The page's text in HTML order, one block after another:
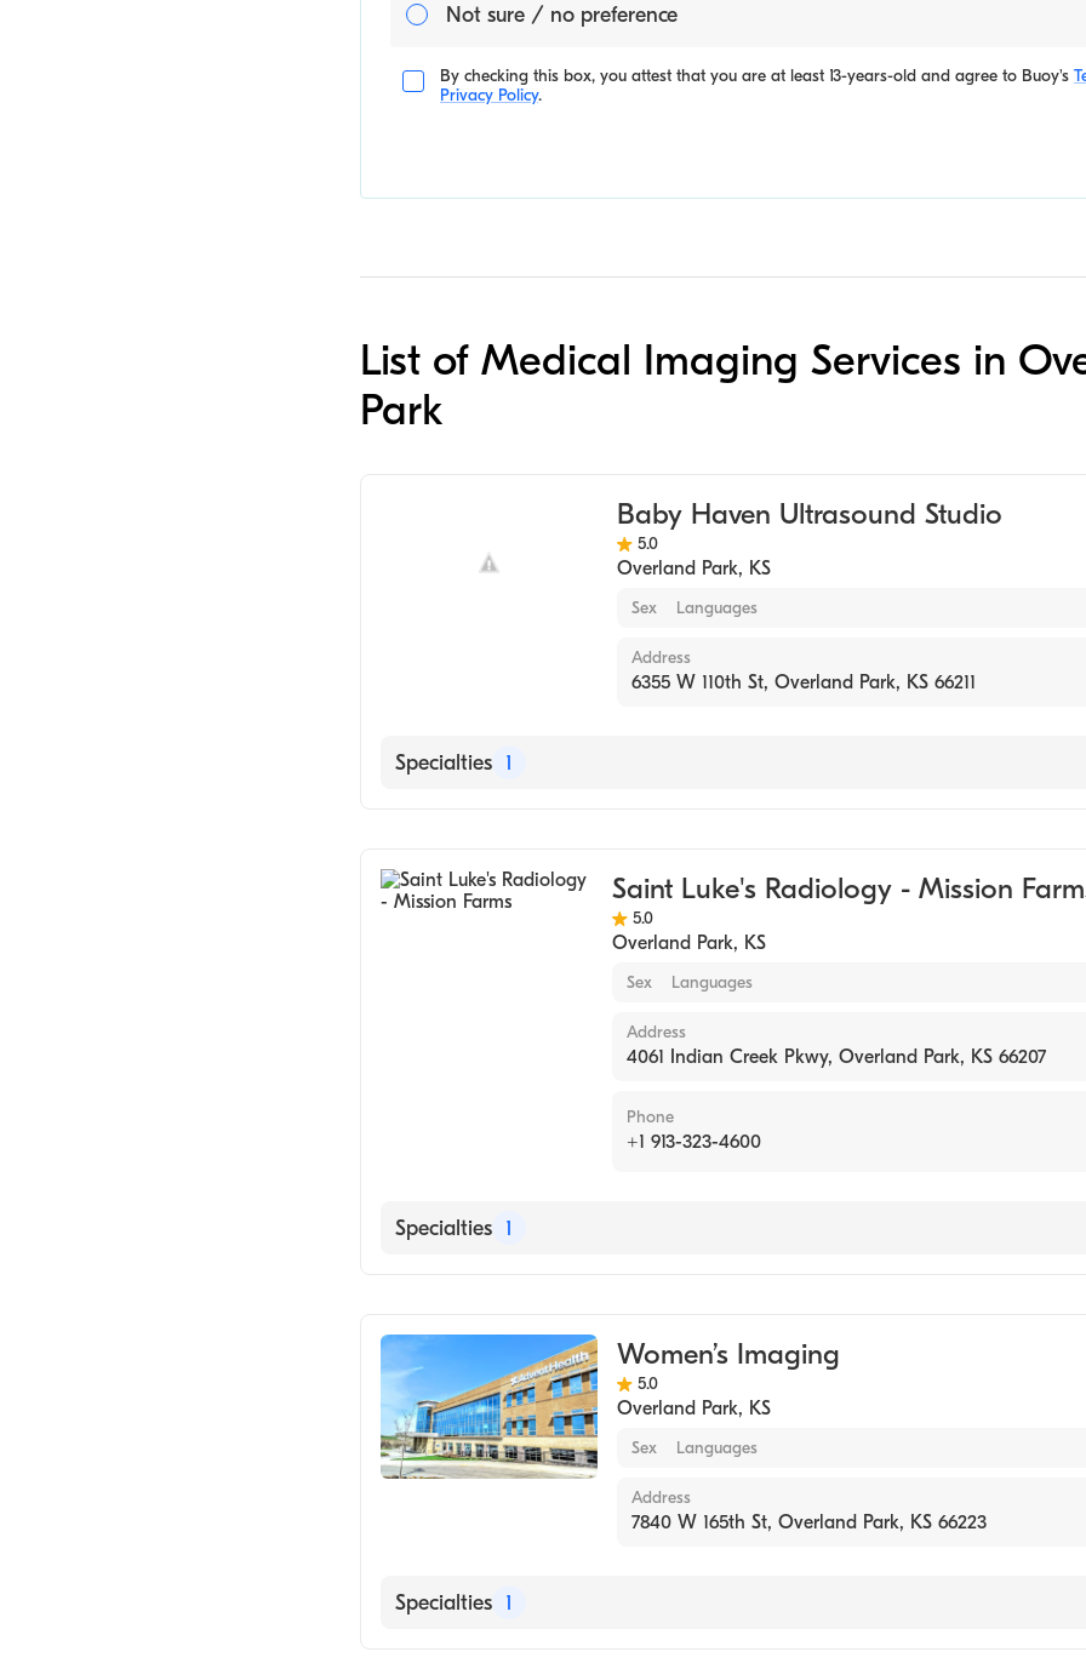
Not sure / no preference
By checking this box, you attest that you are at least 13-years-old and agree to Buoy's
Privacy Policy.
List of Medical Imaging Services in
Park
Baby Haven Ultrasound Studio
5.0
Overland Park, KS
Sex Languages
Address
6355 W 110th St, Overland Park, KS 66211
Specialties 1
Saint Luke's Radiology - Mission
5.0
Overland Park, KS
Sex Languages
Address
4061 Indian Creek Pkwy, Overland Park, KS 66207
Phone
+1 913-323-4600
Specialties 1
Women’s Imaging
5.0
Overland Park, KS
Sex Languages
Address
7840 W 165th St, Overland Park, KS 66223
Specialties 1